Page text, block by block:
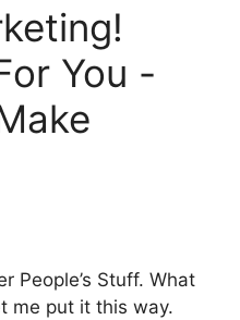
You -
People’s Stuff. What
me put it this way.